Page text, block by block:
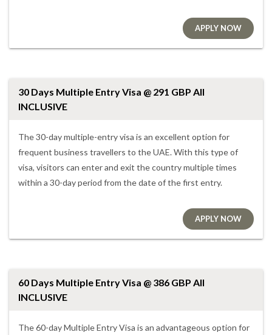
APPLY NOW
30 Days Multiple Entry Visa @ 291 GBP All
INCLUSIVE
The 30-day multiple-entry visa is an excellent option for
frequent business travellers to the UAE. With this type of
visa, visitors can enter and exit the country multiple times
within a 30-day period from the date of the first entry.
APPLY NOW
60 Days Multiple Entry Visa @ 386 GBP All
INCLUSIVE
The 60-day Multiple Entry Visa is an advantageous option for